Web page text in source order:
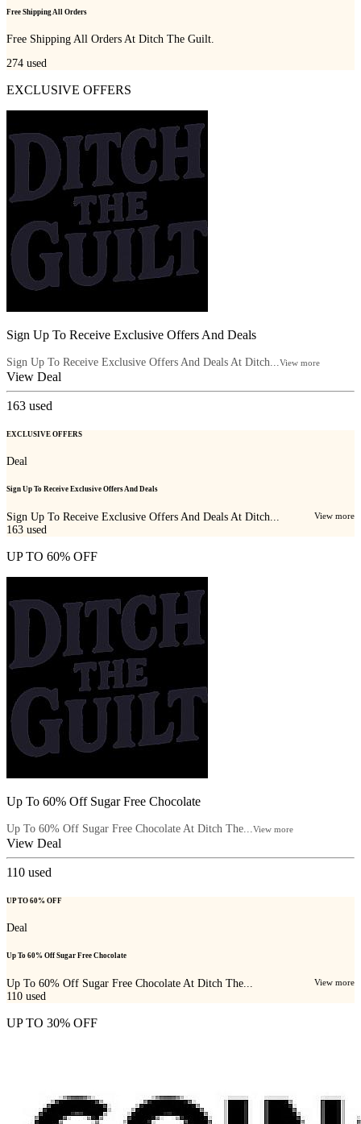
Free Shipping All Orders
Free Shipping All Orders At Ditch The Guilt.
274 used
EXCLUSIVE OFFERS
Sign Up To Receive Exclusive Offers And Deals
Sign Up To Receive Exclusive Offers And Deals At Ditch... View more
View Deal
163 used
EXCLUSIVE OFFERS
Deal
Sign Up To Receive Exclusive Offers And Deals
Sign Up To Receive Exclusive Offers And Deals At Ditch... View more
163 used
UP TO 60% OFF
Up To 60% Off Sugar Free Chocolate
Up To 60% Off Sugar Free Chocolate At Ditch The... View more
View Deal
110 used
UP TO 60% OFF
Deal
Up To 60% Off Sugar Free Chocolate
Up To 60% Off Sugar Free Chocolate At Ditch The... View more
110 used
UP TO 30% OFF